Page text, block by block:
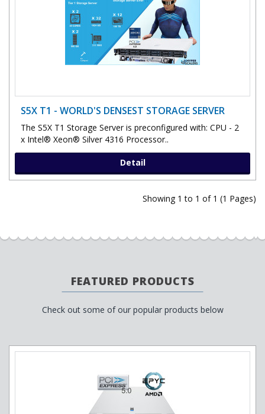
S5X T1 - WORLD'S DENSEST STORAGE SERVER
The S5X T1 Storage Server is preconfigured with: CPU - 2
x Intel® Xeon® Silver 4316 Processor..
Detail
Showing 1 to 1 of 1 (1 Pages)
FEATURED PRODUCTS
Check out some of our popular products below